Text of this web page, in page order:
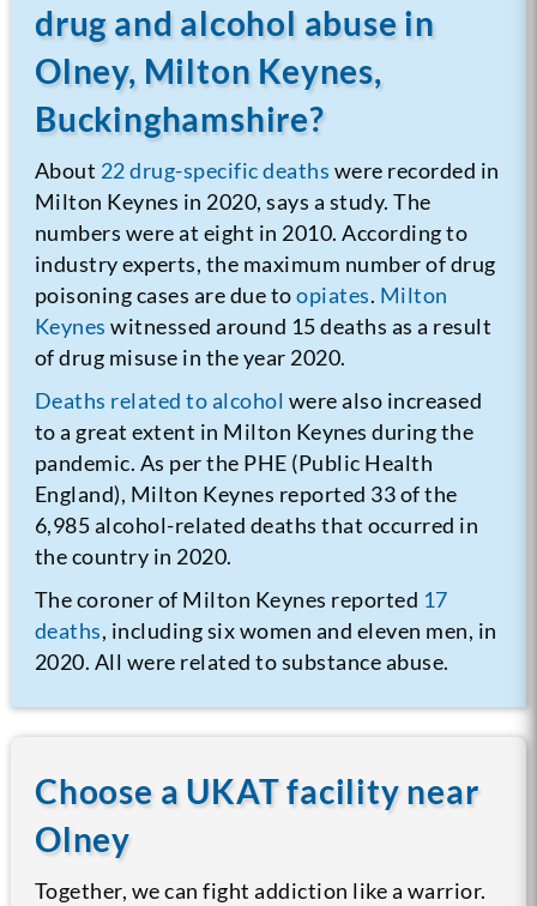
drug and alcohol abuse in
Olney, Milton Keynes,
Buckinghamshire?
About 22 drug-specific deaths were recorded in
Milton Keynes in 2020, says a study. The
numbers were at eight in 2010. According to
industry experts, the maximum number of drug
poisoning cases are due toopiates. Milton
Keynes witnessed around 15 deaths as a result
of drug misuse in the year 2020.
Deaths related to alcohol were also increased
to a great extent in Milton Keynes during the
pandemic. As per the PHE (Public Health
England), Milton Keynes reported 33 of the
6,985 alcohol-related deaths that occurred in
the country in 2020.
The coroner of Milton Keynes reported 17
deaths, including six women and eleven men, in
2020. All were related to substance abuse.
Choose a UKAT facility near
Olney
Together, we can fight addiction like a warrior.